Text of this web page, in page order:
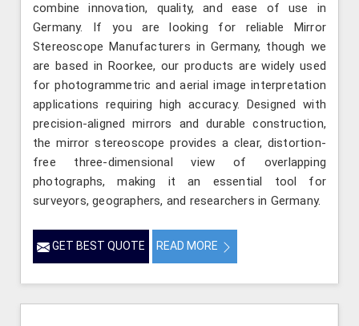
combine innovation, quality, and ease of use in
Germany. If you are looking for reliable Mirror
Stereoscope Manufacturers in Germany, though we
are based in Roorkee, our products are widely used
for photogrammetric and aerial image interpretation
applications requiring high accuracy. Designed with
precision-aligned mirrors and durable construction,
the mirror stereoscope provides a clear, distortion-
free three-dimensional view of overlapping
photographs, making it an essential tool for
surveyors, geographers, and researchers in Germany.
GET BEST QUOTE READ MORE